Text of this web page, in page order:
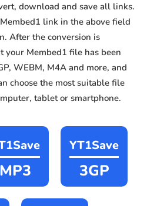
download and save all links.
link in the above field
After the conversion is
Membed1 file has been
WEBM, M4A and more, and
choose the most suitable file
tablet or smartphone.
MP3
YT1Save
3GP